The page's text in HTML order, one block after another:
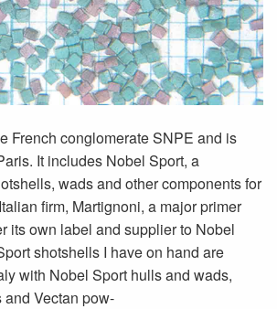
French conglomerate SNPE and is
It includes Nobel Sport, a
wads and other components for
firm, Martignoni, a major primer
its own label and supplier to Nobel
shotshells I have on hand are
with Nobel Sport hulls and wads,
Vectan pow-